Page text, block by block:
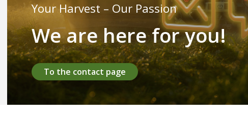
Your Harvest – Our Passion
We are here for you!
To the contact page